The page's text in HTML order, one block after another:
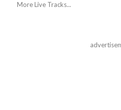
More Live Tracks...